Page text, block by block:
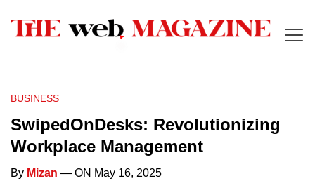
BUSINESS
SwipedOnDesks: Revolutionizing
Workplace Management
By Mizan — ON May 16, 2025